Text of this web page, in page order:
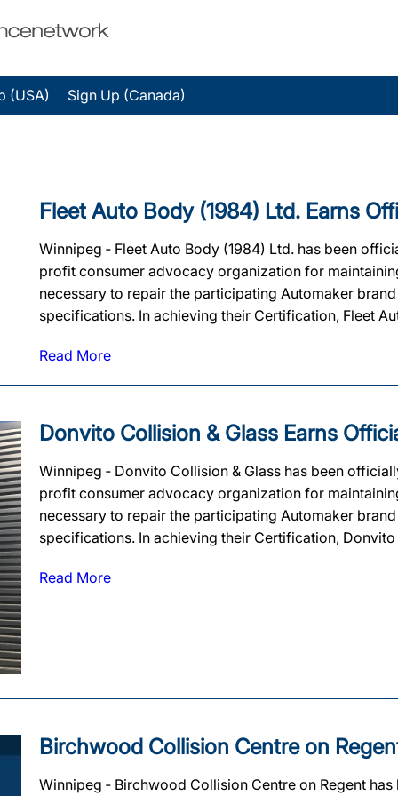
(USA) Sign Up (Canada)
Fleet Auto Body (1984) Ltd. Earns
Winnipeg ‐ Fleet Auto Body (1984) Ltd. has been
profit consumer advocacy organization for
necessary to repair the participating Automaker
specifications. In achieving their Certification, Fleet
Read More
Donvito Collision & Glass Earns
Winnipeg ‐ Donvito Collision & Glass has been
profit consumer advocacy organization for
necessary to repair the participating Automaker
specifications. In achieving their Certification, Donvito
Read More
Birchwood Collision Centre on
Winnipeg ‐ Birchwood Collision Centre on Regent